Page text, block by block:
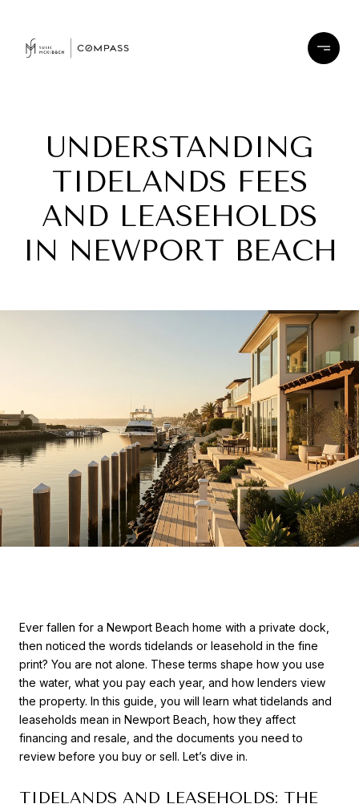
UNDERSTANDING
TIDELANDS FEES
AND LEASEHOLDS
IN NEWPORT BEACH
Ever fallen for a Newport Beach home with a private dock,
then noticed the words tidelands or leasehold in the fine
print? You are not alone. These terms shape how you use
the water, what you pay each year, and how lenders view
the property. In this guide, you will learn what tidelands and
leaseholds mean in Newport Beach, how they affect
financing and resale, and the documents you need to
review before you buy or sell. Let’s dive in.
TIDELANDS AND LEASEHOLDS: THE